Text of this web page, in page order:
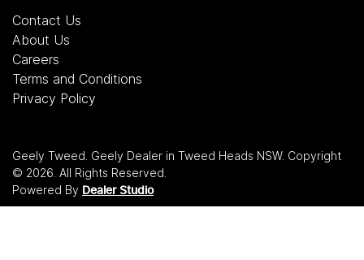
Contact Us
About Us
Careers
Terms and Conditions
Privacy Policy
Geely Tweed Geely Dealer in Tweed Heads NSW. Copyright
© 2026 . All Rights Reserved.
Powered By Dealer Studio